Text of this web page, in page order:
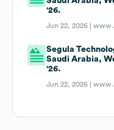
'26.
Jun 22, 2026 |
Segula
Saudi Arabia,
'26.
Jun 22, 2026 |